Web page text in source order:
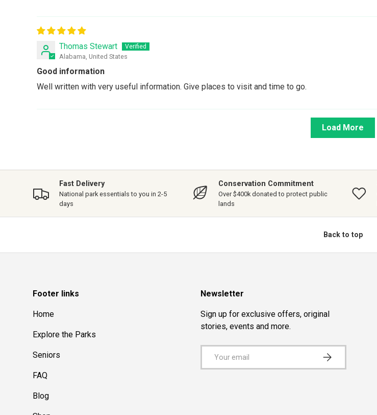
Thomas Stewart
Alabama, United States
Good information
Well written with very useful information. Give places to visit and time to go.
Load More
Fast Delivery
National park essentials to you in 2-5
days
Conservation Commitment
Over $400k donated to protect public
lands
Back to top
Footer links
Home
Explore the Parks
Seniors
FAQ
Blog
Newsletter
Sign up for exclusive offers, original
stories, events and more.
SUBSCRIBE